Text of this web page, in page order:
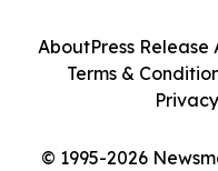
© 1995-2026
AboutPress Release
Terms &